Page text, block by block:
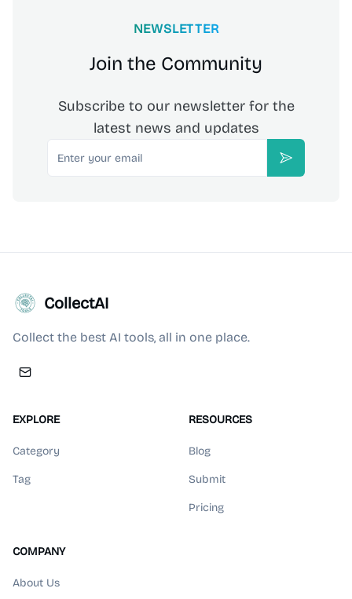
NEWSLETTER
Join the Community
Subscribe to our newsletter for the
latest news and updates
Email
Subscribe
CollectAI
Collect the best AI tools, all in one place.
EXPLORE
Category
Tag
RESOURCES
Blog
Submit
Pricing
COMPANY
About Us